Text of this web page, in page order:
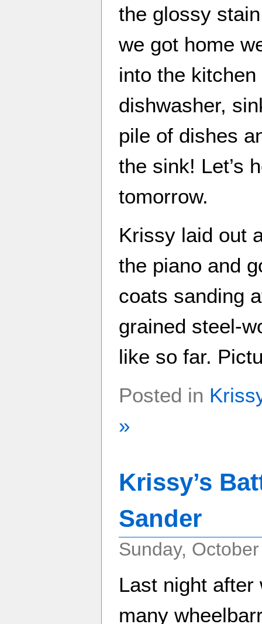
the glossy
we got home
into the
dishwasher,
pile of dishes
the sink! Let’s
tomorrow.
Krissy laid out
the piano and
coats sanding
grained steel-
like so far.
Posted in
»
Krissy’s
Sander
Sunday,
Last night after
many